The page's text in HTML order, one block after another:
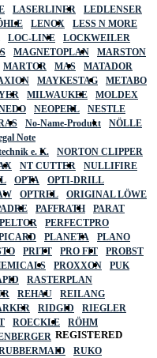
LASERLINER
LEDLENSER
LENOX
LESS N MORE
LOC-LINE
LOCKWEILER
MAGNETOPLAN
MARSTON
MARTOR MAS
MATADOR
MAYKESTAG
METABO
MILWAUKEE
MOLDEX
NEOPERL
NESTLE
No-Name-Produkt
NÖLLE
e. K.
NORTON CLIPPER
NT CUTTER
NULLIFIRE
OPTA
OPTI-DRILL
OPTREL
ORIGINAL LÖWE
PAFFRATH
PARAT
PELTOR
PERFECTPRO
PLANETA
PLANO
PRITT PRO FIT
PROBST
PROXXON
PUK
RASTERPLAN
REHAU
REILANG
RIDGID
RIEGLER
ROECKLE
RÖHM
RUKO
Note
REGISTERED